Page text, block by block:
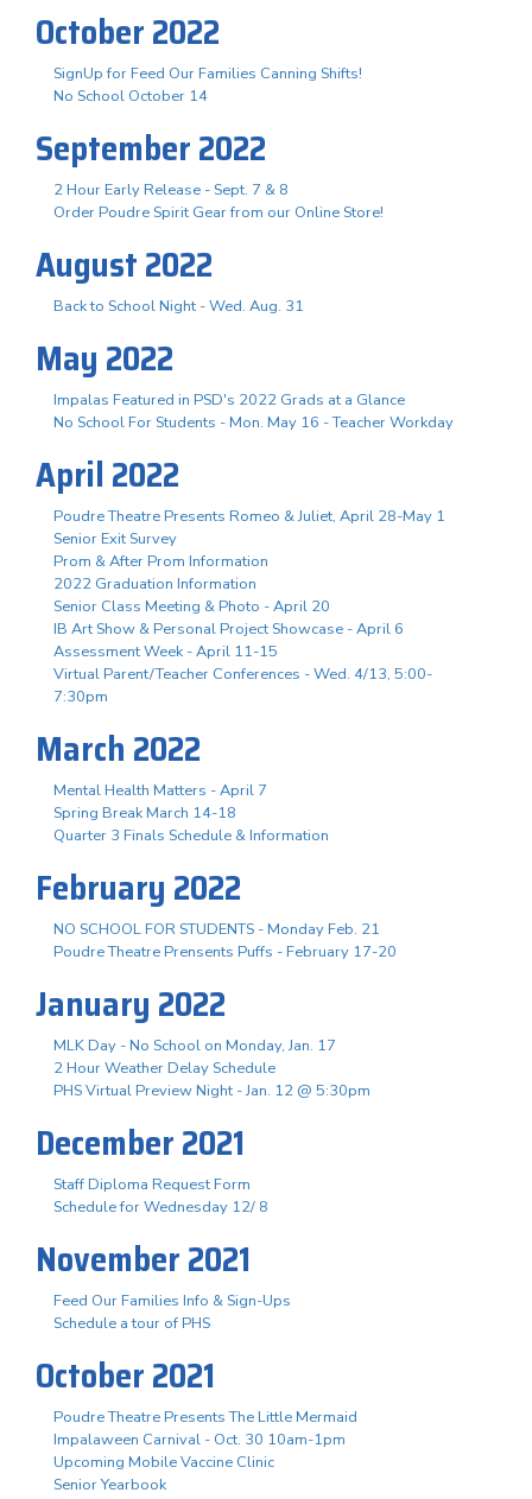
October 2022
SignUp for Feed Our Families Canning Shifts!
No School October 14
September 2022
2 Hour Early Release - Sept. 7 & 8
Order Poudre Spirit Gear from our Online Store!
August 2022
Back to School Night - Wed. Aug. 31
May 2022
Impalas Featured in PSD's 2022 Grads at a Glance
No School For Students - Mon. May 16 - Teacher Workday
April 2022
Poudre Theatre Presents Romeo & Juliet, April 28-May 1
Senior Exit Survey
Prom & After Prom Information
2022 Graduation Information
Senior Class Meeting & Photo - April 20
IB Art Show & Personal Project Showcase - April 6
Assessment Week - April 11-15
Virtual Parent/Teacher Conferences - Wed. 4/13, 5:00-
7:30pm
March 2022
Mental Health Matters - April 7
Spring Break March 14-18
Quarter 3 Finals Schedule & Information
February 2022
NO SCHOOL FOR STUDENTS - Monday Feb. 21
Poudre Theatre Prensents Puffs - February 17-20
January 2022
MLK Day - No School on Monday, Jan. 17
2 Hour Weather Delay Schedule
PHS Virtual Preview Night - Jan. 12 @ 5:30pm
December 2021
Staff Diploma Request Form
Schedule for Wednesday 12/ 8
November 2021
Feed Our Families Info & Sign-Ups
Schedule a tour of PHS
October 2021
Poudre Theatre Presents The Little Mermaid
Impalaween Carnival - Oct. 30 10am-1pm
Upcoming Mobile Vaccine Clinic
Senior Yearbook